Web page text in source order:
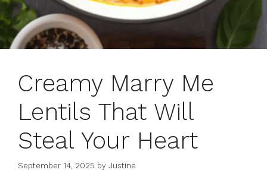
Creamy Marry Me
Lentils That Will
Steal Your Heart
September 14, 2025 by Justine